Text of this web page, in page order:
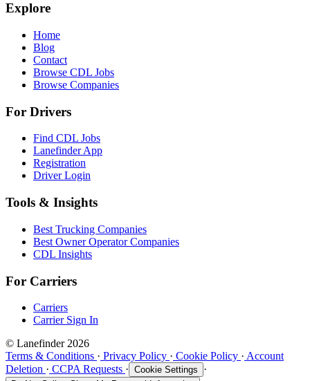
Explore
Home
Blog
Contact
Browse CDL Jobs
Browse Companies
For Drivers
Find CDL Jobs
Lanefinder App
Registration
Driver Login
Tools & Insights
Best Trucking Companies
Best Owner Operator Companies
CDL Insights
For Carriers
Carriers
Carrier Sign In
© Lanefinder 2026
Terms & Conditions · Privacy Policy · Cookie Policy · Account
Deletion · CCPA Requests · Cookie Settings ·